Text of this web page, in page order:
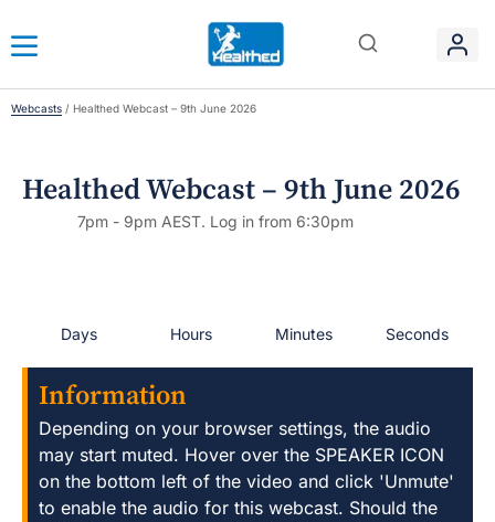
Webcasts / Healthed Webcast – 9th June 2026
Healthed Webcast – 9th June 2026
7pm - 9pm AEST. Log in from 6:30pm
Days Hours Minutes Seconds
Information
Depending on your browser settings, the audio
may start muted. Hover over the SPEAKER ICON
on the bottom left of the video and click 'Unmute'
to enable the audio for this webcast. Should the